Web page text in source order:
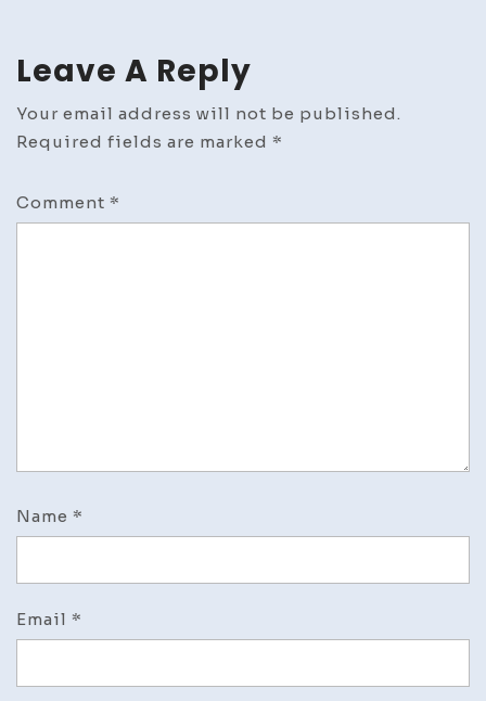
Leave A Reply
Your email address will not be published.
Required fields are marked *
Comment *
Name *
Email *